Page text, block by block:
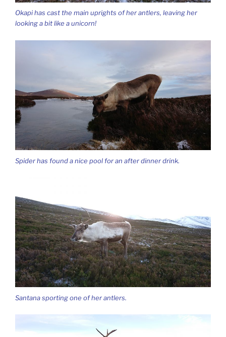
Okapi has cast the main uprights of her antlers, leaving her
looking a bit like a unicorn!
Spider has found a nice pool for an after dinner drink.
Santana sporting one of her antlers.